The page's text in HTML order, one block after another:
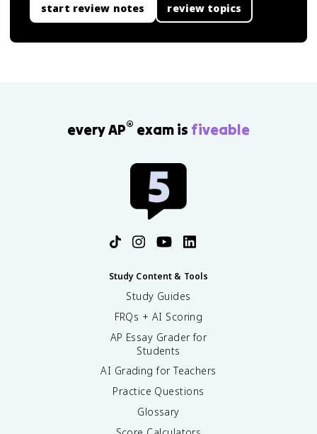
start review notes review topics
every AP® exam is fiveable
Study Content & Tools
Study Guides
FRQs + AI Scoring
AP Essay Grader for
Students
AI Grading for Teachers
Practice Questions
Glossary